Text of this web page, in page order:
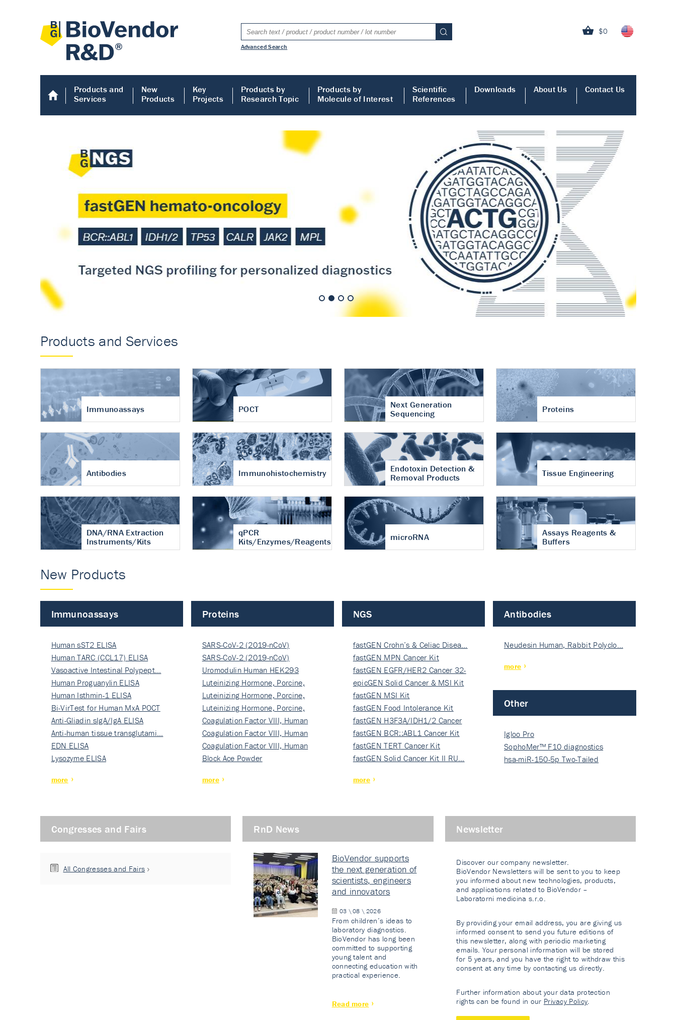
$0
Advanced Search
Products and
Services
New
Products
Key
Projects
Products by
Research Topic
Products by
Molecule of Interest
Scientific
References
Downloads About Us Contact Us
Accurate measurement of cartilage
turnover in osteoarthritis
Products and Services
Immunoassays POCT
Next Generation
Sequencing
Proteins
Antibodies Immunohistochemistry
Endotoxin Detection &
Removal Products
Tissue Engineering
DNA/RNA Extraction
Instruments/Kits
qPCR
Kits/Enzymes/Reagents
microRNA
Assays Reagents &
Buffers
New Products
Immunoassays
Human sST2 ELISA
Human TARC (CCL17) ELISA
Vasoactive Intestinal Polypept…
Human Proguanylin ELISA
Human Isthmin-1 ELISA
Bi-VirTest for Human MxA POCT
Anti-Gliadin sIgA/IgA ELISA
Anti-human tissue transglutami…
EDN ELISA
Lysozyme ELISA
more
Proteins
SARS-CoV-2 (2019-nCoV)
Nucleocapsi…
SARS-CoV-2 (2019-nCoV)
Nucleocapsi…
Uromodulin Human HEK293
Luteinizing Hormone, Porcine,
Nati…
Luteinizing Hormone, Porcine,
Nati…
Luteinizing Hormone, Porcine,
Nati…
Coagulation Factor VIII, Human
Rec…
Coagulation Factor VIII, Human
Rec…
Coagulation Factor VIII, Human
Rec…
Block Ace Powder
more
NGS
fastGEN Crohn’s & Celiac Disea…
fastGEN MPN Cancer Kit
fastGEN EGFR/HER2 Cancer 32-
ki…
epicGEN Solid Cancer & MSI Kit
fastGEN MSI Kit
fastGEN Food Intolerance Kit
fastGEN H3F3A/IDH1/2 Cancer
Ki…
fastGEN BCR::ABL1 Cancer Kit
fastGEN TERT Cancer Kit
fastGEN Solid Cancer Kit II RU…
more
Antibodies
Neudesin Human, Rabbit Polyclo…
more
Other
Igloo Pro
SophoMer™ F10 diagnostics
grad…
hsa-miR-150-5p Two-Tailed
Congresses and Fairs
All Congresses and Fairs
RnD News
BioVendor supports
the next generation of
scientists, engineers
and innovators
03 \ 08 \ 2026
From children’s ideas to
laboratory diagnostics.
BioVendor has long been
committed to supporting
young talent and
connecting education with
practical experience.
Read more
Newsletter
Discover our company newsletter.
BioVendor Newsletters will be sent to you to keep
you informed about new technologies, products,
and applications related to BioVendor –
Laboratorni medicina s.r.o.
By providing your email address, you are giving us
informed consent to send you future editions of
this newsletter, along with periodic marketing
emails. Your personal information will be stored
for 5 years, and you have the right to withdraw this
consent at any time by contacting us directly.
Further information about your data protection
rights can be found in our Privacy Policy.